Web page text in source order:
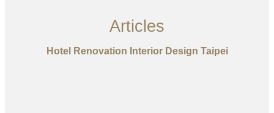
Articles
Hotel Renovation Interior Design Taipei